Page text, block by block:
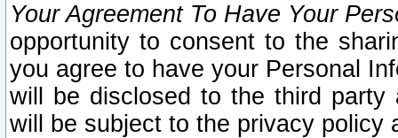
Your Agreement To Have Your
opportunity to consent to the
you agree to have your Personal
will be disclosed to the third party
will be subject to the privacy policy